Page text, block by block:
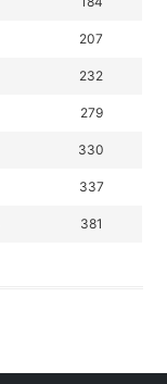
207
232
279
330
337
381